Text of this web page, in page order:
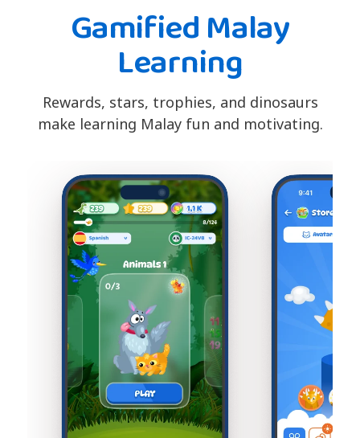
Gamified Malay
Learning
Rewards, stars, trophies, and dinosaurs
make learning Malay fun and motivating.